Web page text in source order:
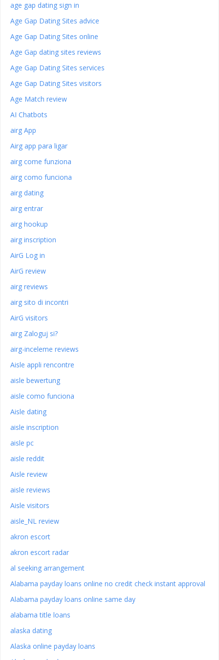
age gap dating sign in
Age Gap Dating Sites advice
Age Gap Dating Sites online
Age Gap dating sites reviews
Age Gap Dating Sites services
Age Gap Dating Sites visitors
Age Match review
AI Chatbots
airg App
Airg app para ligar
airg come funziona
airg como funciona
airg dating
airg entrar
airg hookup
airg inscription
AirG Log in
AirG review
airg reviews
airg sito di incontri
AirG visitors
airg Zaloguj si?
airg-inceleme reviews
Aisle appli rencontre
aisle bewertung
aisle como funciona
Aisle dating
aisle inscription
aisle pc
aisle reddit
Aisle review
aisle reviews
Aisle visitors
aisle_NL review
akron escort
akron escort radar
al seeking arrangement
Alabama payday loans online no credit check instant approval
Alabama payday loans online same day
alabama title loans
alaska dating
Alaska online payday loans